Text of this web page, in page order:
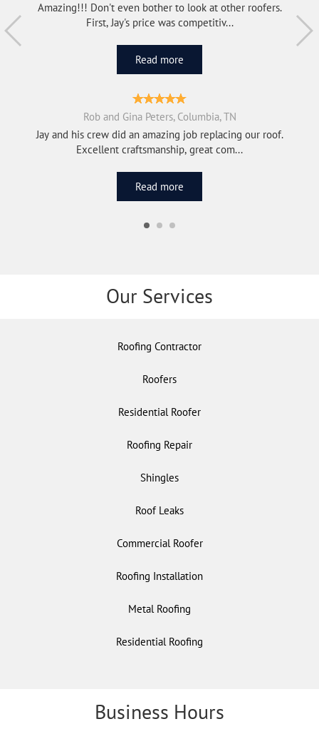
Amazing!!! Don't even bother to look at other roofers.
First, Jay's price was competitiv...
Read more
Rob and Gina Peters, Columbia, TN
Jay and his crew did an amazing job replacing our roof.
Excellent craftsmanship, great com...
Read more
Our Services
Roofing Contractor
Roofers
Residential Roofer
Roofing Repair
Shingles
Roof Leaks
Commercial Roofer
Roofing Installation
Metal Roofing
Residential Roofing
Business Hours